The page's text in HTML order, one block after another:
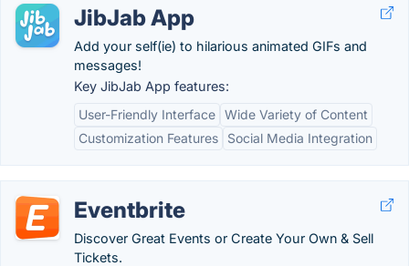
JibJab App
Add your self(ie) to hilarious animated GIFs and
messages!
Key JibJab App features:
User-Friendly Interface Wide Variety of Content
Customization Features
Social Media Integration
Eventbrite
Discover Great Events or Create Your Own & Sell
Tickets.